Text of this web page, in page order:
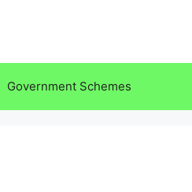
Government Schemes